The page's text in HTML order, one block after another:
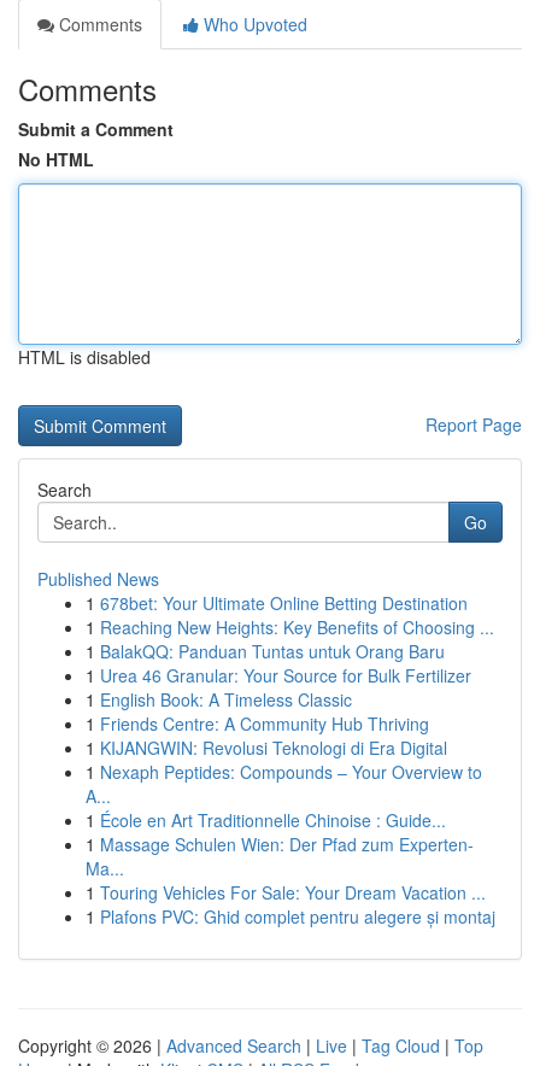
Comments
Who Upvoted
Comments
Submit a Comment
No HTML
HTML is disabled
Report Page
Search
Go
Published News
1 678bet: Your Ultimate Online Betting Destination
1 Reaching New Heights: Key Benefits of Choosing ...
1 BalakQQ: Panduan Tuntas untuk Orang Baru
1 Urea 46 Granular: Your Source for Bulk Fertilizer
1 English Book: A Timeless Classic
1 Friends Centre: A Community Hub Thriving
1 KIJANGWIN: Revolusi Teknologi di Era Digital
1 Nexaph Peptides: Compounds – Your Overview to
A...
1 École en Art Traditionnelle Chinoise : Guide...
1 Massage Schulen Wien: Der Pfad zum Experten-
Ma...
1 Touring Vehicles For Sale: Your Dream Vacation ...
1 Plafons PVC: Ghid complet pentru alegere și montaj
Copyright © 2026 | Advanced Search | Live | Tag Cloud | Top